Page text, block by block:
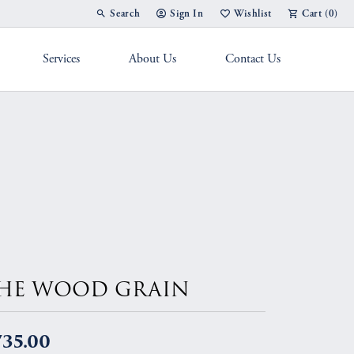
Search
Toggle Toolbar Search Menu
Sign In
Toggle My Account Menu
Wishlist
Toggle My Wish List
Cart (0)
Services About Us Contact Us
WOOD GRAIN